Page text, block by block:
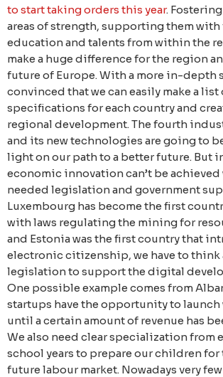
to start taking orders this year.
areas of strength, supporting them with
education and talents from within the
make a huge difference for the region
future of Europe. With a more in-depth
convinced that we can easily make a list
specifications for each country and
regional development. The fourth
and its new technologies are going to
light on our path to a better future. But
economic innovation can’t be
needed legislation and government
Luxembourg has become the first
with laws regulating the mining for
and Estonia was the first country that
electronic citizenship, we have to
legislation to support the digital
One possible example comes from
startups have the opportunity to launch
until a certain amount of revenue has
We also need clear specialization from
school years to prepare our children for
future labour market. Nowadays very